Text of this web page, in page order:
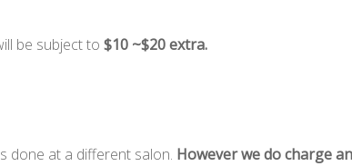
be subject to $10 ~$20 extra.
done at a different salon. However we do charge